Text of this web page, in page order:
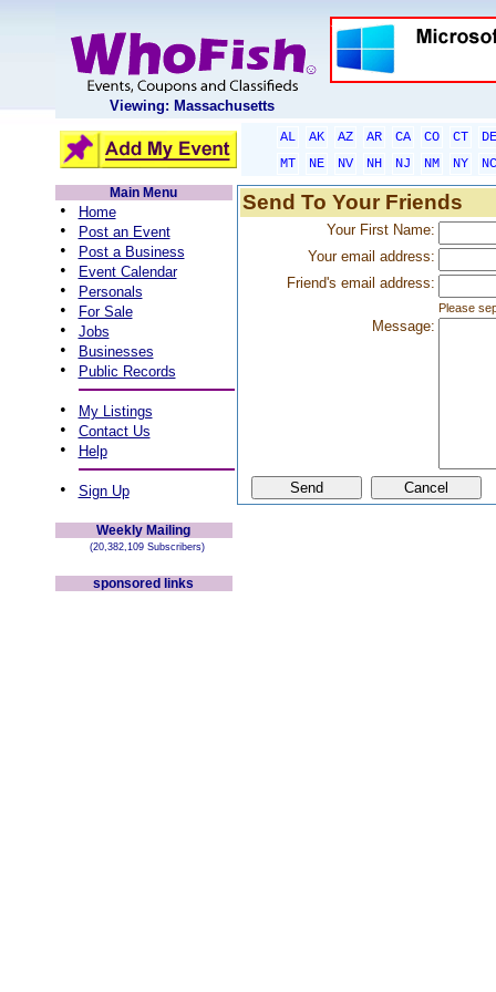
Viewing: Massachusetts
AL AK AZ AR CA CO CT
DE
MT
NE NV NH NJ NM NY
NC
Main Menu
• Home
• Post an Event
• Post a Business
• Event Calendar
• Personals
• For Sale
• Jobs
• Businesses
• Public Records
• My Listings
• Contact Us
• Help
• Sign Up
Weekly Mailing
(20,382,109 Subscribers)
sponsored links
Send To Your Friends
Your First Name:
Your email address:
Friend's email address:
Please
Message: